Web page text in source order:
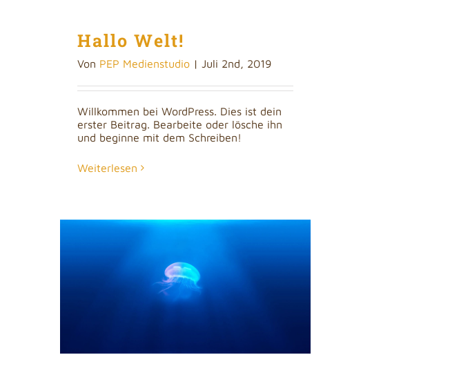
Hallo Welt!
Von PEP Medienstudio | Juli 2nd, 2019
Willkommen bei WordPress. Dies ist dein
erster Beitrag. Bearbeite oder lösche ihn
und beginne mit dem Schreiben!
Weiterlesen